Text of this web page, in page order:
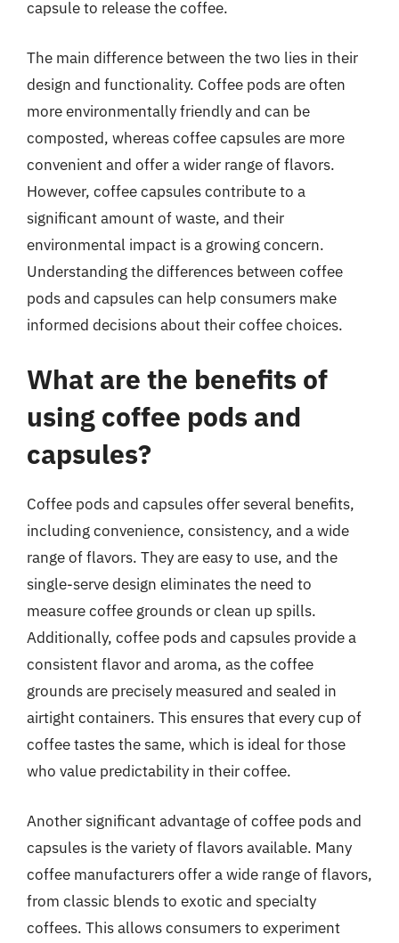
capsule to release the coffee.
The main difference between the two lies in their
design and functionality. Coffee pods are often
more environmentally friendly and can be
composted, whereas coffee capsules are more
convenient and offer a wider range of flavors.
However, coffee capsules contribute to a
significant amount of waste, and their
environmental impact is a growing concern.
Understanding the differences between coffee
pods and capsules can help consumers make
informed decisions about their coffee choices.
What are the benefits of
using coffee pods and
capsules?
Coffee pods and capsules offer several benefits,
including convenience, consistency, and a wide
range of flavors. They are easy to use, and the
single-serve design eliminates the need to
measure coffee grounds or clean up spills.
Additionally, coffee pods and capsules provide a
consistent flavor and aroma, as the coffee
grounds are precisely measured and sealed in
airtight containers. This ensures that every cup of
coffee tastes the same, which is ideal for those
who value predictability in their coffee.
Another significant advantage of coffee pods and
capsules is the variety of flavors available. Many
coffee manufacturers offer a wide range of flavors,
from classic blends to exotic and specialty
coffees. This allows consumers to experiment